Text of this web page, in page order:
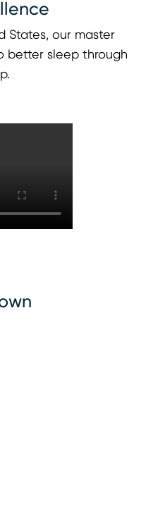
States, our master
better sleep through